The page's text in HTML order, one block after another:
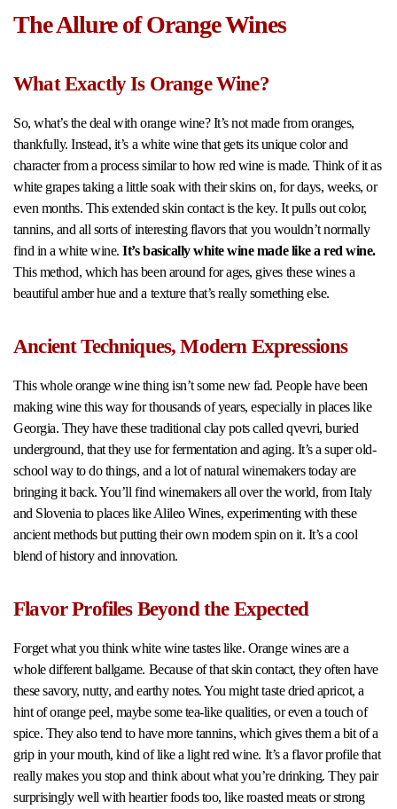
The Allure of Orange Wines
What Exactly Is Orange Wine?
So, what’s the deal with orange wine? It’s not made from oranges,
thankfully. Instead, it’s a white wine that gets its unique color and
character from a process similar to how red wine is made. Think of it as
white grapes taking a little soak with their skins on, for days, weeks, or
even months. This extended skin contact is the key. It pulls out color,
tannins, and all sorts of interesting flavors that you wouldn’t normally
find in a white wine.It’s basically white wine made like a red wine.
This method, which has been around for ages, gives these wines a
beautiful amber hue and a texture that’s really something else.
Ancient Techniques, Modern Expressions
This whole orange wine thing isn’t some new fad. People have been
making wine this way for thousands of years, especially in places like
Georgia. They have these traditional clay pots called qvevri, buried
underground, that they use for fermentation and aging. It’s a super old-
school way to do things, and a lot of natural winemakers today are
bringing it back. You’ll find winemakers all over the world, from Italy
and Slovenia to places like Alileo Wines, experimenting with these
ancient methods but putting their own modern spin on it. It’s a cool
blend of history and innovation.
Flavor Profiles Beyond the Expected
Forget what you think white wine tastes like. Orange wines are a
whole different ballgame. Because of that skin contact, they often have
these savory, nutty, and earthy notes. You might taste dried apricot, a
hint of orange peel, maybe some tea-like qualities, or even a touch of
spice. They also tend to have more tannins, which gives them a bit of a
grip in your mouth, kind of like a light red wine. It’s a flavor profile that
really makes you stop and think about what you’re drinking. They pair
surprisingly well with heartier foods too, like roasted meats or strong